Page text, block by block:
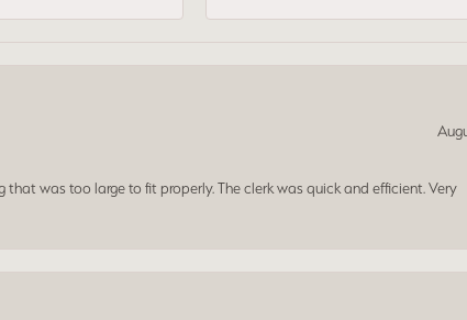
was too large to fit properly. The clerk was quick and efficient. Very